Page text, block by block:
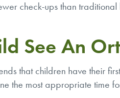
check-ups than
See An
that children have their
the most appropriate time